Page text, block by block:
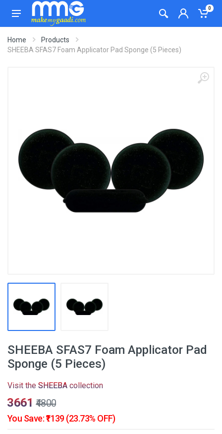
0
Home
Products
SHEEBA SFAS7 Foam Applicator Pad Sponge (5 Pieces)
SHEEBA SFAS7 Foam Applicator Pad
Sponge (5 Pieces)
Visit the SHEEBA collection
₹3661 ₹4800
You Save: ₹1139 (23.73% OFF)